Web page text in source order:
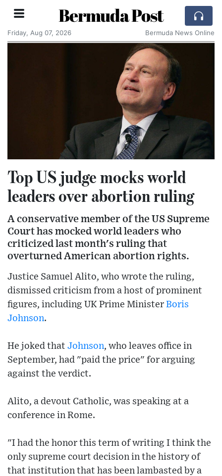
Bermuda Post
Friday, Aug 07, 2026 Bermuda News Online
Top US judge mocks world
leaders over abortion ruling
A conservative member of the US Supreme
Court has mocked world leaders who
criticized last month's ruling that
overturned American abortion rights.
Justice Samuel Alito, who wrote the ruling,
dismissed criticism from a host of prominent
figures, including UK Prime Minister Boris
Johnson.
He joked that Johnson, who leaves office in
September, had "paid the price" for arguing
against the verdict.
Alito, a devout Catholic, was speaking at a
conference in Rome.
"I had the honor this term of writing I think the
only supreme court decision in the history of
that institution that has been lambasted by a